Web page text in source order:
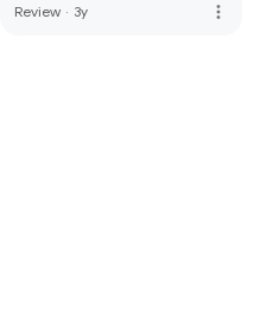
Review · 3y more_vert